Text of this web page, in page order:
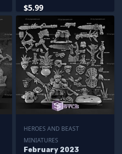
$5.99
HEROES AND BEAST
MINIATURES
February 2023